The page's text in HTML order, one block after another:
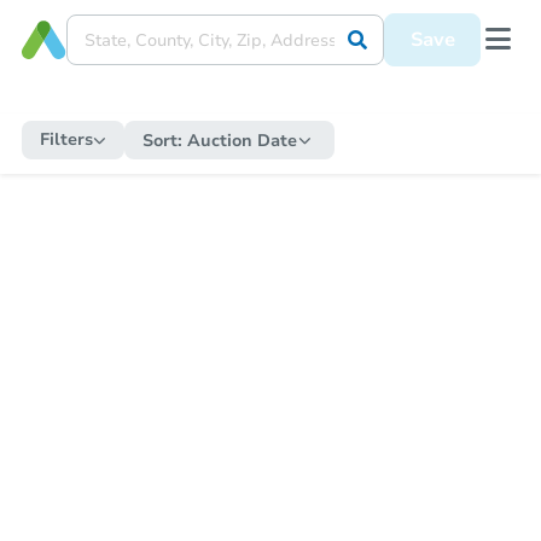
Save
Filters Sort: Auction Date